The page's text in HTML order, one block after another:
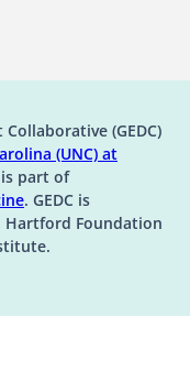
(GEDC)
(UNC) at
in a new tab)
part of
(opens in a new tab)
. GEDC is
Hartford Foundation